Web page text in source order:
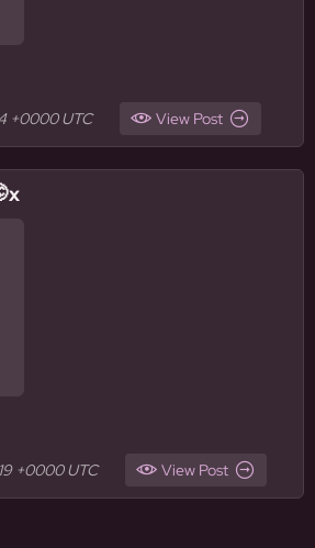
+0000 UTC View Post
+0000 UTC View Post